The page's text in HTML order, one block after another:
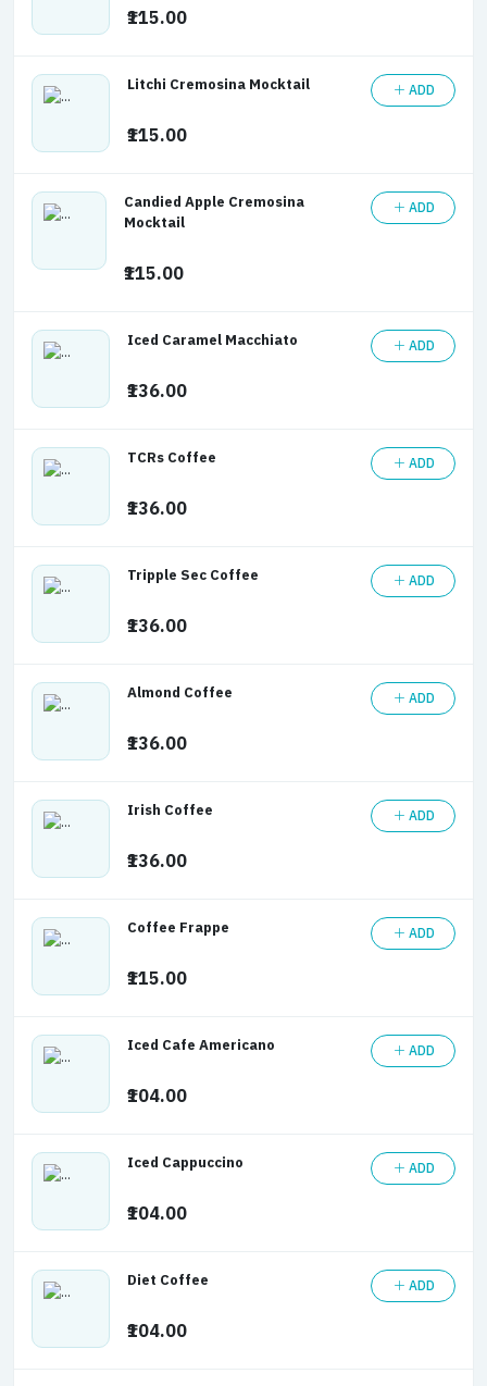
₹115.00
Litchi Cremosina Mocktail
₹115.00
ADD
Candied Apple Cremosina
Mocktail
₹115.00
ADD
Iced Caramel Macchiato
₹136.00
ADD
TCRs Coffee
₹136.00
ADD
Tripple Sec Coffee
₹136.00
ADD
Almond Coffee
₹136.00
ADD
Irish Coffee
₹136.00
ADD
Coffee Frappe
₹115.00
ADD
Iced Cafe Americano
₹104.00
ADD
Iced Cappuccino
₹104.00
ADD
Diet Coffee
₹104.00
ADD